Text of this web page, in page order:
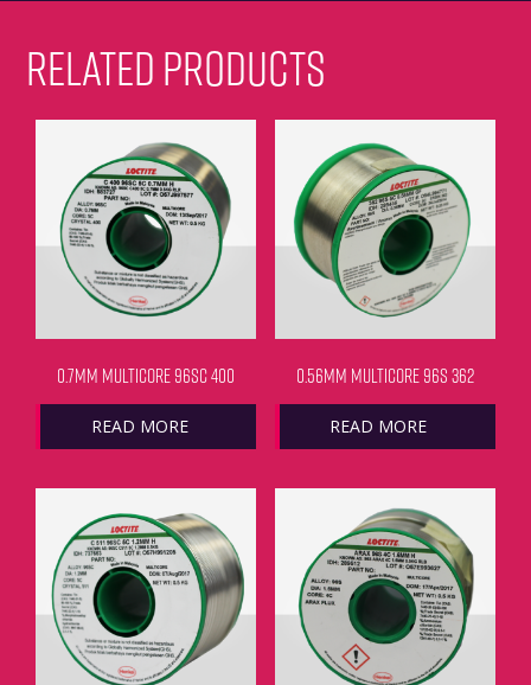
RELATED PRODUCTS
0.7MM MULTICORE 96SC 400
READ MORE
0.56MM MULTICORE 96S 362
READ MORE